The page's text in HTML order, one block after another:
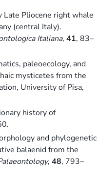
Late Pliocene right whale
(central Italy).
Italiana, 41, 83–
paleoecology, and
mysticetes from the
University of Pisa,
history of
and phylogenetic
balaenid from the
, 48, 793–